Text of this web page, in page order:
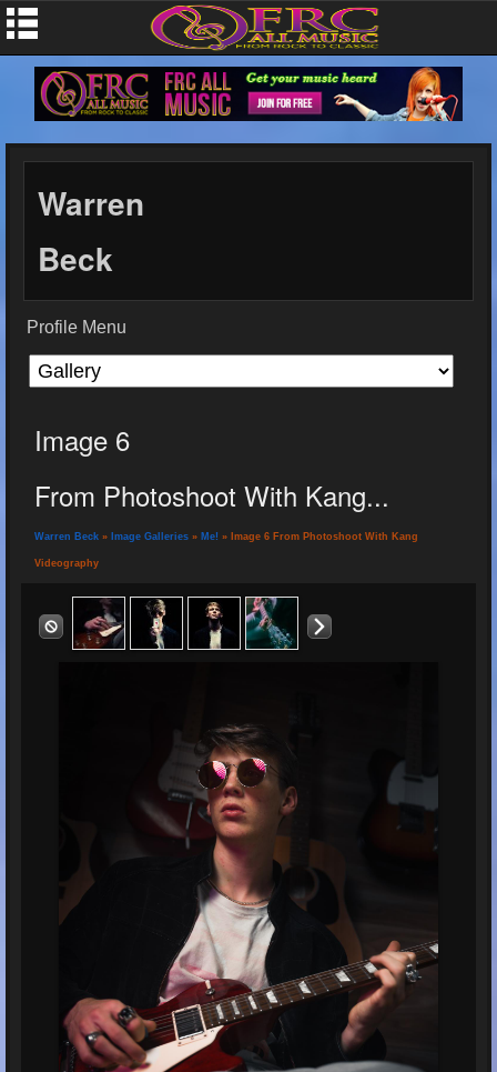
Warren
Beck
Profile Menu
Image 6
From Photoshoot With Kang...
Warren Beck » Image Galleries » Me! » Image 6 From Photoshoot With Kang
Videography